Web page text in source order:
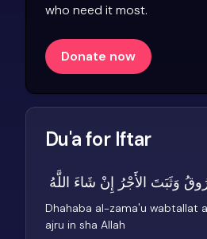
who need it most.
Donate now
Du'a for Iftar
وَثَبَتَ الأَجْرُ إِنْ شَاءَ اللَّهُ
Dhahaba al-zama'u wabtallat
ajru in sha Allah